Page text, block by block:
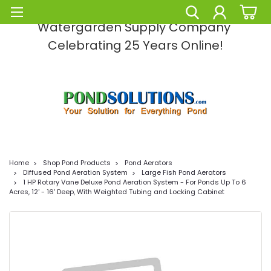
Pond Solutions -The Leading Pond and
Watergarden Supply Company
Celebrating 25 Years Online!
Home Shop Pond Products
Pond Aerators
Diffused Pond Aeration System
Large Fish Pond Aerators
1 HP Rotary Vane Deluxe Pond Aeration System - For Ponds Up To 6
Acres, 12' - 16' Deep, With Weighted Tubing and Locking Cabinet